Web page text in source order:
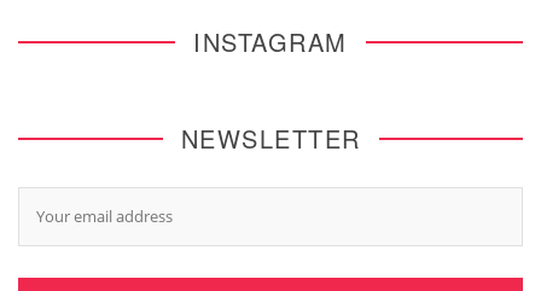
INSTAGRAM
NEWSLETTER